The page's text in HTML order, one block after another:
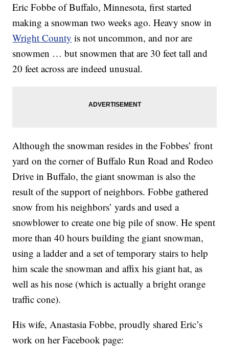
Eric Fobbe of Buffalo, Minnesota, first started
making a snowman two weeks ago. Heavy snow in
Wright County is not uncommon, and nor are
snowmen … but snowmen that are 30 feet tall and
20 feet across are indeed unusual.
Although the snowman resides in the Fobbes’ front
yard on the corner of Buffalo Run Road and Rodeo
Drive in Buffalo, the giant snowman is also the
result of the support of neighbors. Fobbe gathered
snow from his neighbors’ yards and used a
snowblower to create one big pile of snow. He spent
more than 40 hours building the giant snowman,
using a ladder and a set of temporary stairs to help
him scale the snowman and affix his giant hat, as
well as his nose (which is actually a bright orange
traffic cone).
His wife, Anastasia Fobbe, proudly shared Eric’s
work on her Facebook page: